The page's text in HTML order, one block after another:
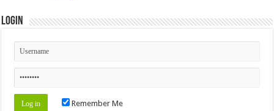
Login
Remember Me